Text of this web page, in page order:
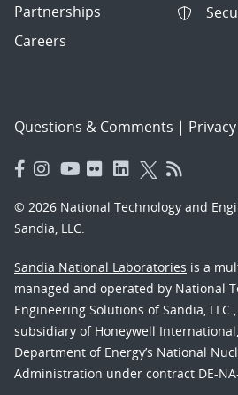
Partnerships
Careers
Questions & Comments |
© 2026 National Technology and
Sandia, LLC.
Sandia National Laboratories is a
managed and operated by National
Engineering Solutions of Sandia,
subsidiary of Honeywell
Department of Energy’s National
Administration under contract DE-